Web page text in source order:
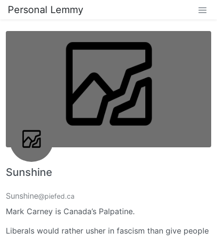
Personal Lemmy
Sunshine
Sunshine@piefed.ca
Mark Carney is Canada’s Palpatine.
Liberals would rather usher in fascism than give people